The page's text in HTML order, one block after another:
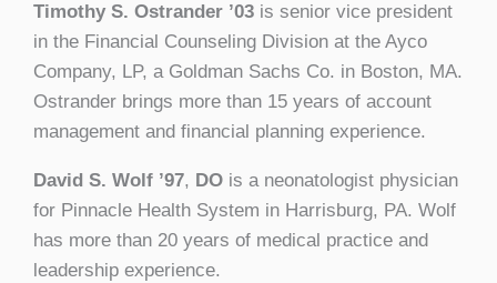
Timothy S. Ostrander ’03 is senior vice president
in the Financial Counseling Division at the Ayco
Company, LP, a Goldman Sachs Co. in Boston, MA.
Ostrander brings more than 15 years of account
management and financial planning experience.
David S. Wolf ’97, DO is a neonatologist physician
for Pinnacle Health System in Harrisburg, PA. Wolf
has more than 20 years of medical practice and
leadership experience.